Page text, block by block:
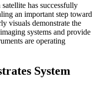
has successfully
an important step toward
visuals demonstrate the
systems and provide
are operating
System